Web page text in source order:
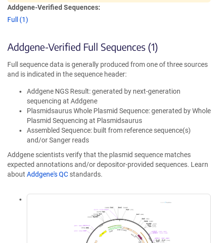
Addgene-Verified Sequences:
Full (1)
Addgene-Verified Full Sequences (1)
Full sequence data is generally produced from one of three sources
and is indicated in the sequence header:
Addgene NGS Result: generated by next-generation
sequencing at Addgene
Plasmidsaurus Whole Plasmid Sequence: generated by Whole
Plasmid Sequencing at Plasmidsaurus
Assembled Sequence: built from reference sequence(s)
and/or Sanger reads
Addgene scientists verify that the plasmid sequence matches
expected annotations and/or depositor-provided sequences. Learn
about Addgene's QC standards.